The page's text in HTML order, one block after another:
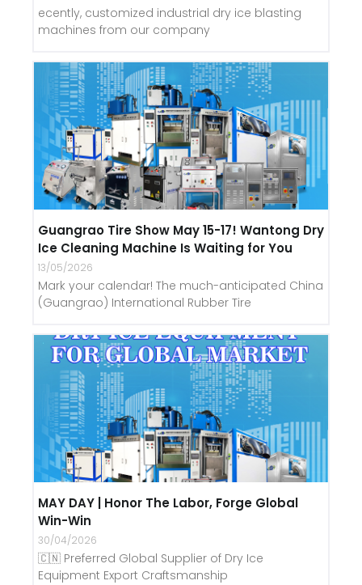
ecently, customized industrial dry ice blasting
machines from our company
Guangrao Tire Show May 15-17! Wantong Dry
Ice Cleaning Machine Is Waiting for You
13/05/2026
Mark your calendar! The much-anticipated China
(Guangrao) International Rubber Tire
MAY DAY | Honor The Labor, Forge Global
Win-Win
30/04/2026
🇨🇳 Preferred Global Supplier of Dry Ice
Equipment Export Craftsmanship